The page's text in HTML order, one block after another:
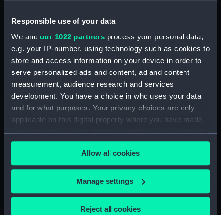
Responsible use of your data
We and our 1022 partners process your personal data,
e.g. your IP-number, using technology such as cookies to
store and access information on your device in order to
serve personalized ads and content, ad and content
measurement, audience research and services
development. You have a choice in who uses your data
and for what purposes. Your privacy choices are only
applicable on this digital property where you have made
your choices. You can change or withdraw your consent
any time from the Cookie Declaration or by clicking on
the Privacy trigger icon.
If you allow, we would also like to:
Collect information about your geographical
location which can be accurate to within several
Allow all cookies
Manage settings
Reject all cookies
Spitzbergen. (Manuscript) (FIS/5)
Manuscript (FIS/6)
Observations made by Fisher at sea when
accompanying Parry to the Arctic, 1821-1823.
(Manuscript) (FIS/7)
Observations taken by Fisher on Parry's
Observations taken by Fisher in winter quarters
(FIS/9)
Experiments on the temperature of animals made
by Fisher on Parry's expedition, 1821-1823.